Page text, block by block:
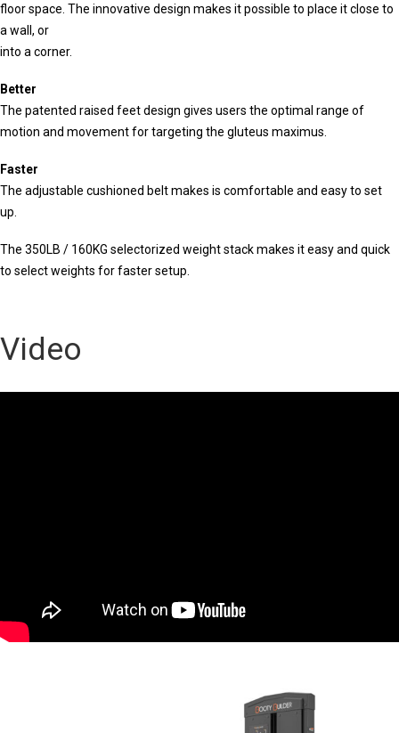
floor space. The innovative design makes it possible to place it close to
a wall, or
into a corner.
Better
The patented raised feet design gives users the optimal range of
motion and movement for targeting the gluteus maximus.
Faster
The adjustable cushioned belt makes is comfortable and easy to set
up.
The 350LB / 160KG selectorized weight stack makes it easy and quick
to select weights for faster setup.
Video